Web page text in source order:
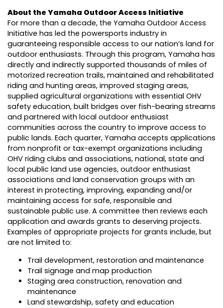
About the Yamaha Outdoor Access Initiative
For more than a decade, the Yamaha Outdoor Access
Initiative has led the powersports industry in
guaranteeing responsible access to our nation’s land for
outdoor enthusiasts. Through this program, Yamaha has
directly and indirectly supported thousands of miles of
motorized recreation trails, maintained and rehabilitated
riding and hunting areas, improved staging areas,
supplied agricultural organizations with essential OHV
safety education, built bridges over fish-bearing streams
and partnered with local outdoor enthusiast
communities across the country to improve access to
public lands. Each quarter, Yamaha accepts applications
from nonprofit or tax-exempt organizations including
OHV riding clubs and associations, national, state and
local public land use agencies, outdoor enthusiast
associations and land conservation groups with an
interest in protecting, improving, expanding and/or
maintaining access for safe, responsible and
sustainable public use. A committee then reviews each
application and awards grants to deserving projects.
Examples of appropriate projects for grants include, but
are not limited to:
Trail development, restoration and maintenance
Trail signage and map production
Staging area construction, renovation and
maintenance
Land stewardship, safety and education